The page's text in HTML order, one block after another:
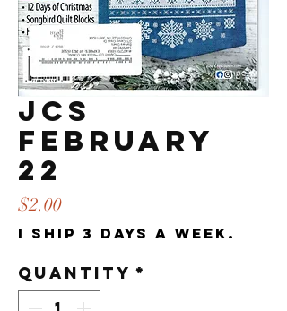
JCS
FEBRUARY
22
$2.00Price
I ship 3 days a week.
Quantity *